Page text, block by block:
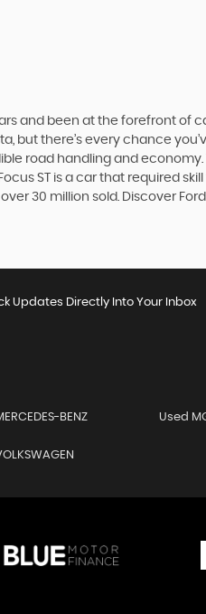
and been at the forefront of
but there’s every chance
road handling and
ST is a car that required
30 million sold. Discover
Updates Directly Into Your Inbox
BENZ Used